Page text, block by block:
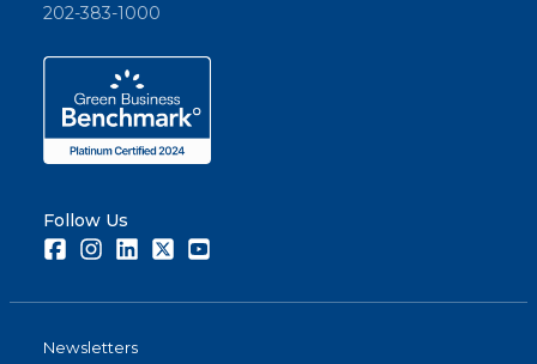
202-383-1000
Follow Us
FacebookInstagramLinkedInTwitter
Newsletters